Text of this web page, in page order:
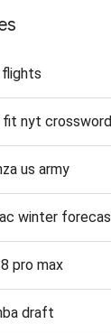
fit nyt
us army
winter
pro max
draft